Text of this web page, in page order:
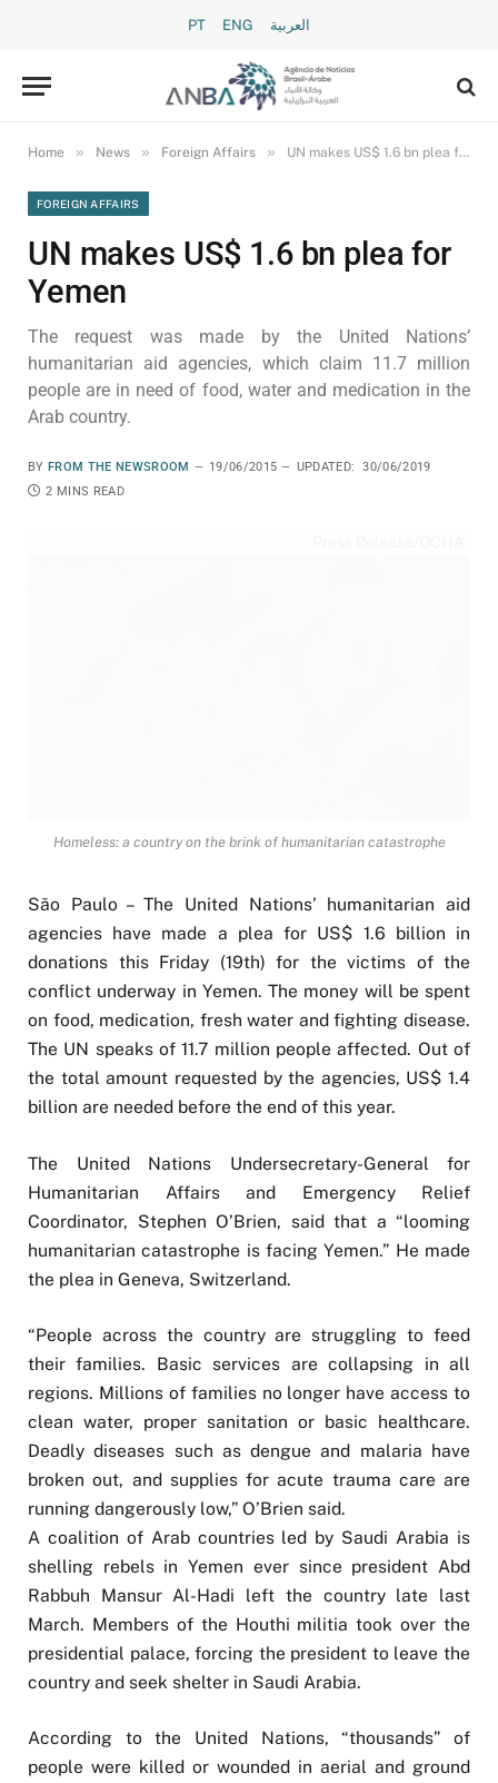
PT ENG العربية
Home » News » Foreign Affairs » UN makes US$ 1.6 bn plea for Yemen
FOREIGN AFFAIRS
UN makes US$ 1.6 bn plea for
Yemen
The request was made by the United Nations’
humanitarian aid agencies, which claim 11.7 million
people are in need of food, water and medication in the
Arab country.
BY FROM THE NEWSROOM 19/06/2015 UPDATED:
30/06/2019
2 MINS READ
Homeless: a country on the brink of humanitarian catastrophe
São Paulo – The United Nations’ humanitarian aid
agencies have made a plea for US$ 1.6 billion in
donations this Friday (19th) for the victims of the
conflict underway in Yemen. The money will be spent
on food, medication, fresh water and fighting disease.
The UN speaks of 11.7 million people affected. Out of
the total amount requested by the agencies, US$ 1.4
billion are needed before the end of this year.
The United Nations Undersecretary-General for
Humanitarian Affairs and Emergency Relief
Coordinator, Stephen O’Brien, said that a “looming
humanitarian catastrophe is facing Yemen.” He made
the plea in Geneva, Switzerland.
“People across the country are struggling to feed
their families. Basic services are collapsing in all
regions. Millions of families no longer have access to
clean water, proper sanitation or basic healthcare.
Deadly diseases such as dengue and malaria have
broken out, and supplies for acute trauma care are
running dangerously low,” O’Brien said.
A coalition of Arab countries led by Saudi Arabia is
shelling rebels in Yemen ever since president Abd
Rabbuh Mansur Al-Hadi left the country late last
March. Members of the Houthi militia took over the
presidential palace, forcing the president to leave the
country and seek shelter in Saudi Arabia.
According to the United Nations, “thousands” of
people were killed or wounded in aerial and ground